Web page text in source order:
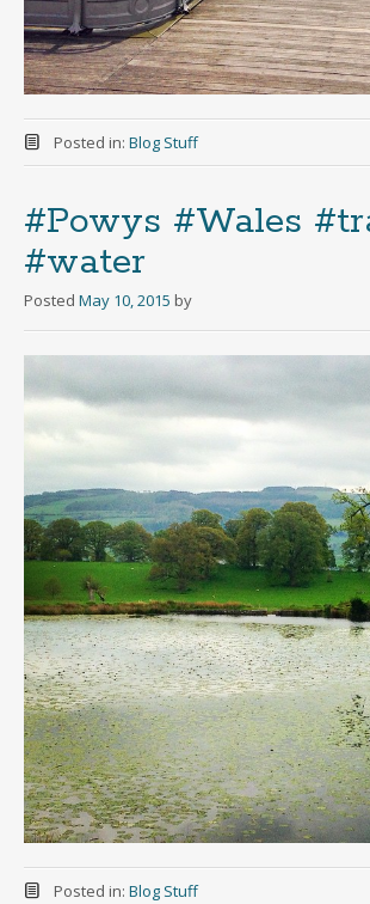
Posted in: Blog Stuff
#Powys #Wales
#water
Posted May 10, 2015 by
Posted in: Blog Stuff